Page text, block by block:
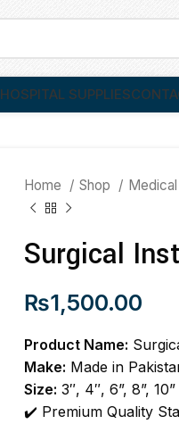
HOSPITAL SUPPLIES
Home Shop
Surgical
₨1,500.00
Product Name:
Make: Made in
Size: 3″, 4″, 6”, 8”, 10”
✔️ Premium Quality